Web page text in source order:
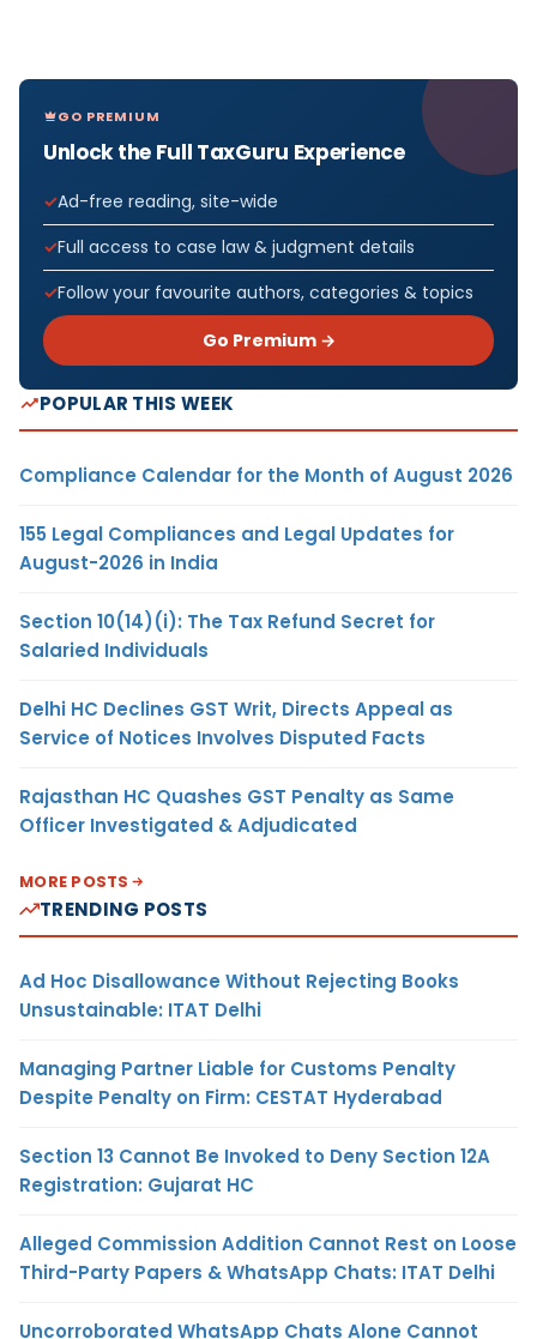
GO PREMIUM
Unlock the Full TaxGuru Experience
Ad-free reading, site-wide
Full access to case law & judgment details
Follow your favourite authors, categories & topics
Go Premium →
POPULAR THIS WEEK
Compliance Calendar for the Month of August 2026
155 Legal Compliances and Legal Updates for
August-2026 in India
Section 10(14)(i): The Tax Refund Secret for
Salaried Individuals
Delhi HC Declines GST Writ, Directs Appeal as
Service of Notices Involves Disputed Facts
Rajasthan HC Quashes GST Penalty as Same
Officer Investigated & Adjudicated
MORE POSTS
TRENDING POSTS
Ad Hoc Disallowance Without Rejecting Books
Unsustainable: ITAT Delhi
Managing Partner Liable for Customs Penalty
Despite Penalty on Firm: CESTAT Hyderabad
Section 13 Cannot Be Invoked to Deny Section 12A
Registration: Gujarat HC
Alleged Commission Addition Cannot Rest on Loose
Third-Party Papers & WhatsApp Chats: ITAT Delhi
Uncorroborated WhatsApp Chats Alone Cannot